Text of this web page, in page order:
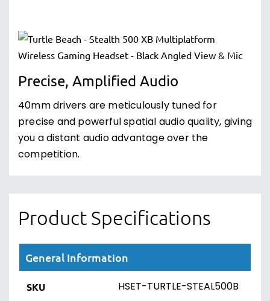
Precise, Amplified Audio
40mm drivers are meticulously tuned for
precise and powerful spatial audio quality, giving
you a distant audio advantage over the
competition.
Product Specifications
General Information
SKU HSET-TURTLE-STEAL500B